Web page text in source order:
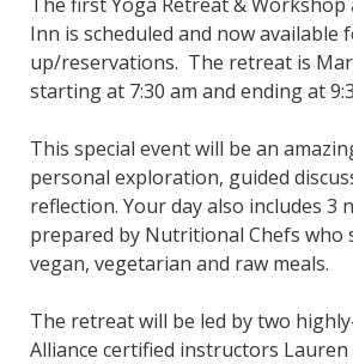
Inn is scheduled and now available
up/reservations. The retreat is
starting at 7:30 am and ending at
This special event will be an
personal exploration, guided
reflection. Your day also includes 3
prepared by Nutritional Chefs who
vegan, vegetarian and raw meals.
The retreat will be led by two
Alliance certified instructors Lauren